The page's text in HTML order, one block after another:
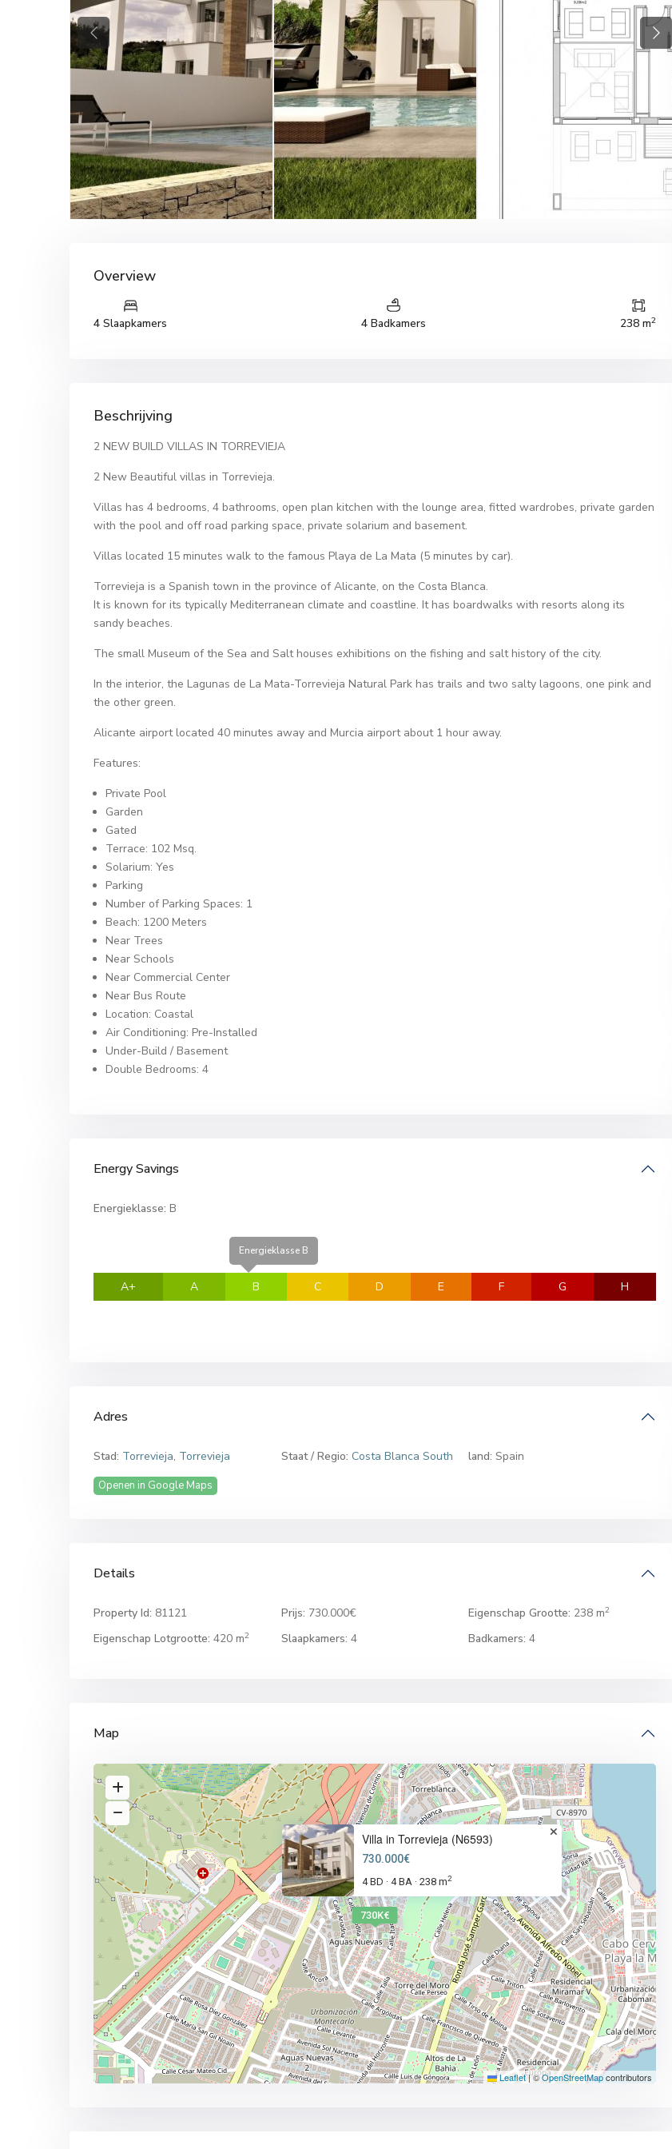
Previous Next
Overview
4 Slaapkamers 4 Badkamers 238 m2
Beschrijving
2 NEW BUILD VILLAS IN TORREVIEJA
2 New Beautiful villas in Torrevieja.
Villas has 4 bedrooms, 4 bathrooms, open plan kitchen with the lounge area, fitted wardrobes, private garden
with the pool and off road parking space, private solarium and basement.
Villas located 15 minutes walk to the famous Playa de La Mata (5 minutes by car).
Torrevieja is a Spanish town in the province of Alicante, on the Costa Blanca.
It is known for its typically Mediterranean climate and coastline. It has boardwalks with resorts along its
sandy beaches.
The small Museum of the Sea and Salt houses exhibitions on the fishing and salt history of the city.
In the interior, the Lagunas de La Mata-Torrevieja Natural Park has trails and two salty lagoons, one pink and
the other green.
Alicante airport located 40 minutes away and Murcia airport about 1 hour away.
Features:
Private Pool
Garden
Gated
Terrace: 102 Msq.
Solarium: Yes
Parking
Number of Parking Spaces: 1
Beach: 1200 Meters
Near Trees
Near Schools
Near Commercial Center
Near Bus Route
Location: Coastal
Air Conditioning: Pre-Installed
Under-Build / Basement
Double Bedrooms: 4
Energy Savings
Energieklasse: B
A+ A
Energieklasse B
B C D E F G H
Adres
Stad: Torrevieja, Torrevieja Staat / Regio: Costa Blanca South land: Spain
Openen in Google Maps
Details
Property Id: 81121 Prijs: 730.000€ Eigenschap Grootte: 238 m2
Eigenschap Lotgrootte: 420 m2 Slaapkamers: 4 Badkamers: 4
Map
730K€
Villa in Torrevieja (N6593)
730.000€
4 BD · 4 BA · 238 m2
Leaflet |©OpenStreetMapcontributors